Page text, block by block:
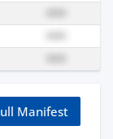
Manifest